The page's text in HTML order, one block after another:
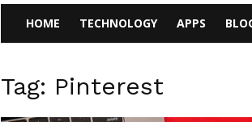
HOME TECHNOLOGY APPS
Tag: Pinterest